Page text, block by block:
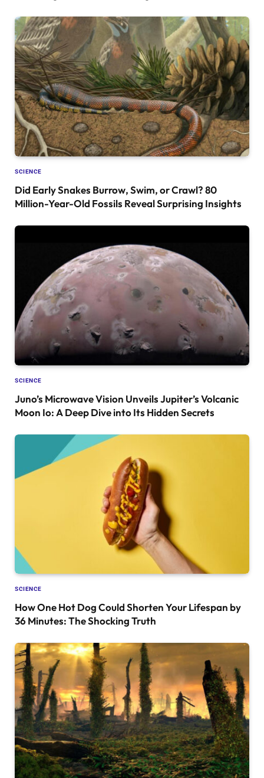
SCIENCE
Did Early Snakes Burrow, Swim, or Crawl? 80
Million-Year-Old Fossils Reveal Surprising Insights
SCIENCE
Juno’s Microwave Vision Unveils Jupiter’s Volcanic
Moon Io: A Deep Dive into Its Hidden Secrets
SCIENCE
How One Hot Dog Could Shorten Your Lifespan by
36 Minutes: The Shocking Truth